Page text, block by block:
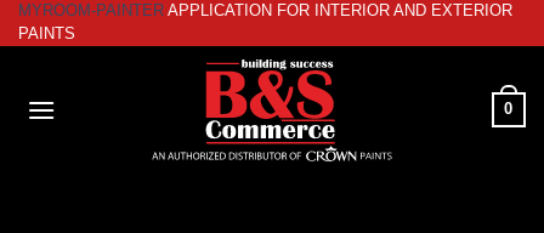
Skip
to
MYROOM-PAINTER APPLICATION FOR INTERIOR AND EXTERIOR
PAINTS
0